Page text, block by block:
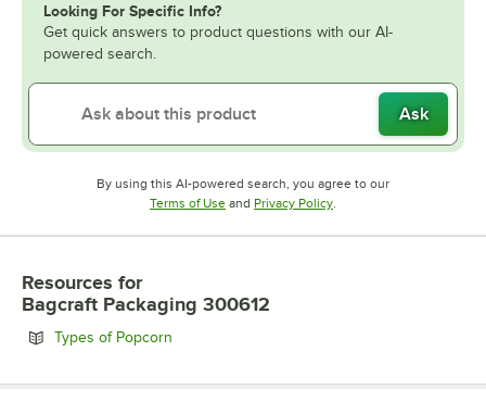
Looking For Specific Info?
Get quick answers to product questions with our AI-
powered search.
Ask
By using this AI-powered search, you agree to our
Terms of UseOpens in new tab
and Privacy PolicyOpens in new tab
.
Resources for
Bagcraft Packaging 300612
Types of Popcorn